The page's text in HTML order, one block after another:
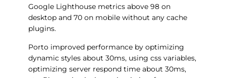
Google Lighthouse metrics above 98 on
desktop and 70 on mobile without any cache
plugins.
Porto improved performance by optimizing
dynamic styles about 30ms, using css variables,
optimizing server respond time about 30ms,